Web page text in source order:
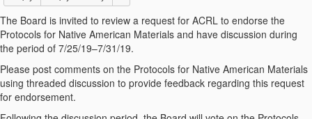
The Board is invited to review a request for ACRL to endorse the
Protocols for Native American Materials and have discussion during
the period of 7/25/19–7/31/19.
Please post comments on the Protocols for Native American Materials
using threaded discussion to provide feedback regarding this request
for endorsement.